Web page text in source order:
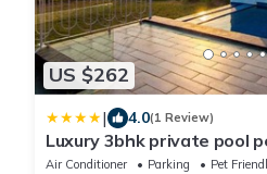
US $262
| 4.0(1 Review)
Luxury 3bhk private pool
Air Conditioner Parking
Pet